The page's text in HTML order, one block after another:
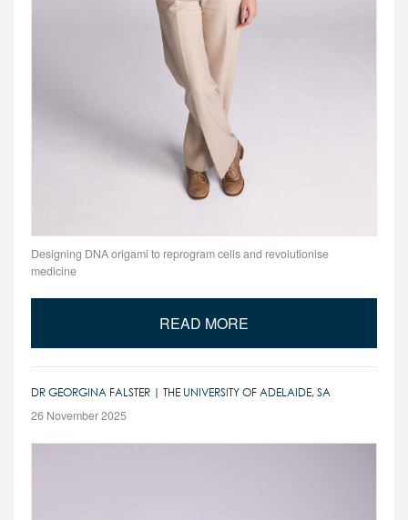
Designing DNA origami to reprogram cells and revolutionise
medicine
READ MORE
DR GEORGINA FALSTER | THE UNIVERSITY OF ADELAIDE, SA
26 November 2025